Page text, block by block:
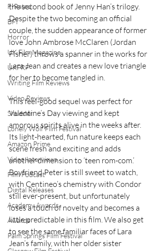
F-Rated
BFI
Horror
UK Film Magazine
UKFRF
Writing Film Reviews
Video Reviews
Shudder
Lonely Wolf Film Festival
Amazon Prime
Video Interviews
Film Podcast
Digital Releases
Academy Awards
Awards
Palm Springs Film Festival
the second book of Jenny Han’s trilogy.
Despite the two becoming an official
couple, the sudden appearance of former
love John Ambrose McClaren (Jordan
Fisher) throws a spanner in the works for
Lara Jean and creates a new love triangle
for her to become tangled in.
This feel-good sequel was perfect for
Valentine’s Day viewing and kept
amorous spirits alive in the weeks after.
Its light-hearted, fun nature keeps each
scene fresh and exciting and adds
another dimension to ‘teen rom-com.’
Boyfriend Peter is still sweet to watch,
with Centineo’s chemistry with Condor
still ever-present, but unfortunately
loses a touch of novelty and becomes a
little predictable in this film. We also get
to see the same familiar faces of Lara
Jean’s family, with her older sister